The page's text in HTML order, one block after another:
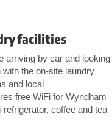
facilities
arriving by car and looking
the on-site laundry
and local
free WiFi for Wyndham
coffee and tea